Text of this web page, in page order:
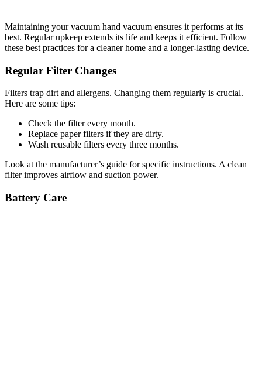
Maintaining your vacuum hand vacuum ensures it performs at its
best. Regular upkeep extends its life and keeps it efficient. Follow
these best practices for a cleaner home and a longer-lasting device.
Regular Filter Changes
Filters trap dirt and allergens. Changing them regularly is crucial.
Here are some tips:
Check the filter every month.
Replace paper filters if they are dirty.
Wash reusable filters every three months.
Look at the manufacturer’s guide for specific instructions. A clean
filter improves airflow and suction power.
Battery Care